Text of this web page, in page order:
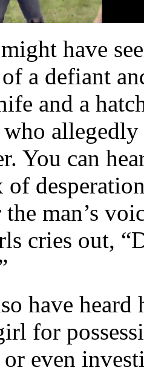
have
a defiant
and a
allegedly
You can
the man’s
cries out,
have
for
even